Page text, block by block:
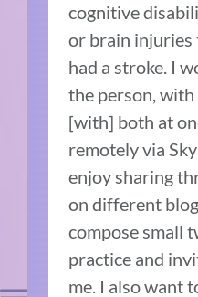
cognitive
or brain injuries
had a stroke. I
the person,
[with] both at
remotely via
enjoy sharing
on different
compose small
practice and
me. I also want